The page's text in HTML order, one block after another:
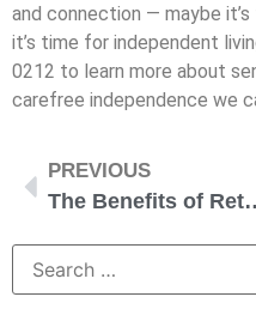
and connection — maybe
it’s time for independent
0212 to learn more about
carefree independence we
PREVIOUS
The Benefits